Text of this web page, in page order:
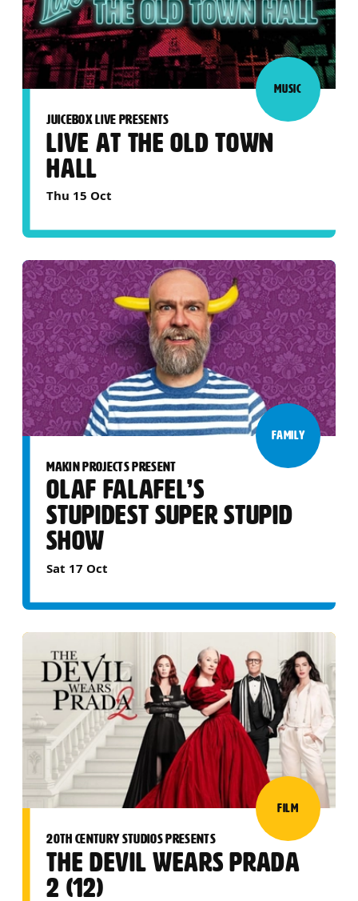
JUICEBOX LIVE PRESENTS
LIVE AT THE OLD TOWN
HALL
Thu 15 Oct
MUSIC
MAKIN PROJECTS PRESENT
OLAF FALAFEL’S
STUPIDEST SUPER STUPID
SHOW
Sat 17 Oct
FAMILY
20TH CENTURY STUDIOS PRESENTS
THE DEVIL WEARS PRADA
2 (12)
FILM